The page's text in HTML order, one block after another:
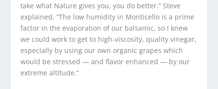
take what Nature gives you, you do better.” Steve
explained, “The low humidity in Monticello is a prime
factor in the evaporation of our balsamic, so I knew
we could work to get to high-viscosity, quality vinegar,
especially by using our own organic grapes which
would be stressed — and flavor enhanced — by our
extreme altitude.”